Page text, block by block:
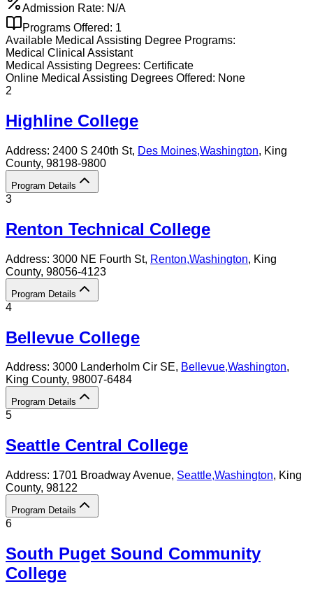
Admission Rate: N/A
Programs Offered: 1
Available Medical Assisting Degree Programs:
Medical Clinical Assistant
Medical Assisting Degrees: Certificate
Online Medical Assisting Degrees Offered: None
2
Highline College
Address: 2400 S 240th St, Des Moines,Washington, King
County, 98198-9800
Program Details
3
Renton Technical College
Address: 3000 NE Fourth St, Renton,Washington, King
County, 98056-4123
Program Details
4
Bellevue College
Address: 3000 Landerholm Cir SE, Bellevue,Washington,
King County, 98007-6484
Program Details
5
Seattle Central College
Address: 1701 Broadway Avenue, Seattle,Washington, King
County, 98122
Program Details
6
South Puget Sound Community
College